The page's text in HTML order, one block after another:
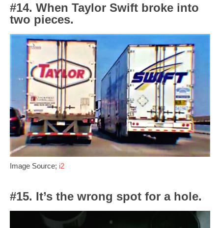
#14. When Taylor Swift broke into
two pieces.
Image Source; i2
#15. It’s the wrong spot for a hole.